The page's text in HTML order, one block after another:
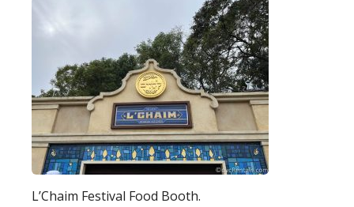
L’Chaim Festival Food Booth.